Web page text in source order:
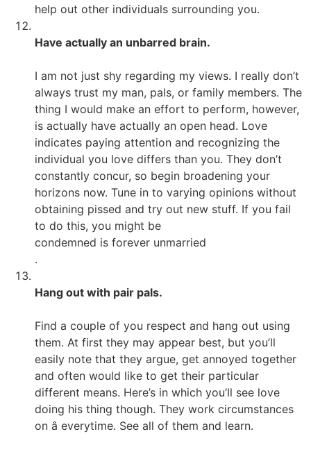
help out other individuals surrounding you.
Have actually an unbarred brain.
I am not just shy regarding my views. I really don’t
always trust my man, pals, or family members. The
thing I would make an effort to perform, however,
is actually have actually an open head. Love
indicates paying attention and recognizing the
individual you love differs than you. They don’t
constantly concur, so begin broadening your
horizons now. Tune in to varying opinions without
obtaining pissed and try out new stuff. If you fail
to do this, you might be
condemned is forever unmarried
.
Hang out with pair pals.
Find a couple of you respect and hang out using
them. At first they may appear best, but you’ll
easily note that they argue, get annoyed together
and often would like to get their particular
different means. Here’s in which you’ll see love
doing his thing though. They work circumstances
on â everytime. See all of them and learn.